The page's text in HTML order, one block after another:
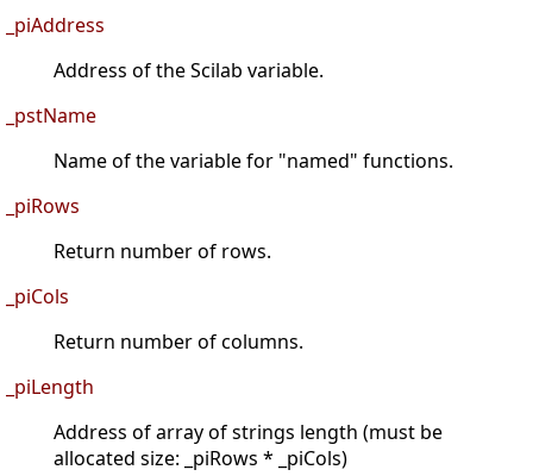
_piAddress
Address of the Scilab variable.
_pstName
Name of the variable for "named" functions.
_piRows
Return number of rows.
_piCols
Return number of columns.
_piLength
Address of array of strings length (must be
allocated size: _piRows * _piCols)